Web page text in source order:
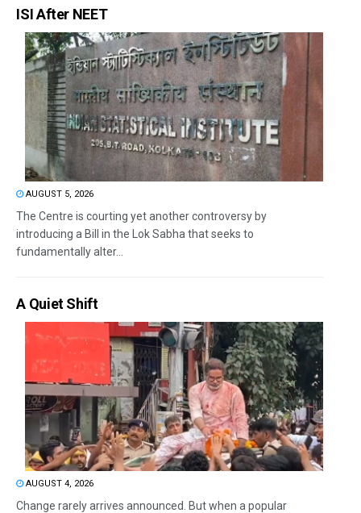
ISI After NEET
AUGUST 5, 2026
The Centre is courting yet another controversy by
introducing a Bill in the Lok Sabha that seeks to
fundamentally alter...
A Quiet Shift
AUGUST 4, 2026
Change rarely arrives announced. But when a popular